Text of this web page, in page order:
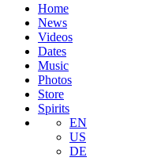
Home
News
Videos
Dates
Music
Photos
Store
Spirits
EN
US
DE